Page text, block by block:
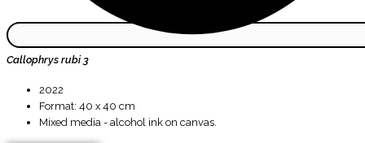
Callophrys rubi 3
2022
Format: 40 x 40 cm
Mixed media - alcohol ink on canvas.